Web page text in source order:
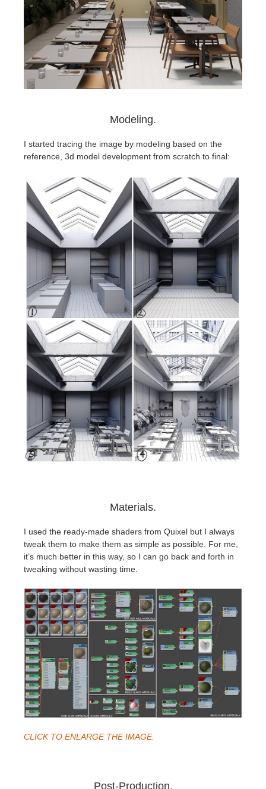
Modeling.
I started tracing the image by modeling based on the
reference, 3d model development from scratch to final:
Materials.
I used the ready-made shaders from Quixel but I always
tweak them to make them as simple as possible. For me,
it’s much better in this way, so I can go back and forth in
tweaking without wasting time.
CLICK TO ENLARGE THE IMAGE.
Post-Production.